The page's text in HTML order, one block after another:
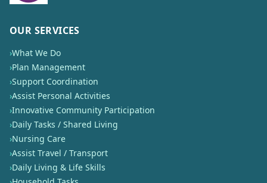
OUR SERVICES
›What We Do
›Plan Management
›Support Coordination
›Assist Personal Activities
›Innovative Community Participation
›Daily Tasks / Shared Living
›Nursing Care
›Assist Travel / Transport
›Daily Living & Life Skills